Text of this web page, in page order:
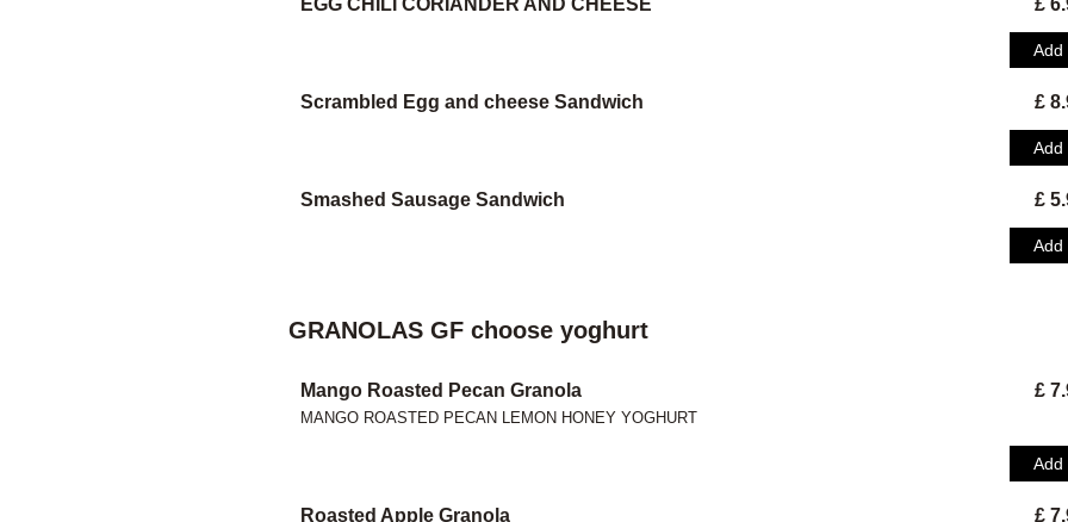
£
EGG CHILI CORIANDER AND CHEESE
Add
£
Scrambled Egg and cheese Sandwich
Add
£
Smashed Sausage Sandwich
Add
GRANOLAS GF choose yoghurt
£
Mango Roasted Pecan Granola
MANGO ROASTED PECAN LEMON HONEY YOGHURT
Add
£
Roasted Apple Granola